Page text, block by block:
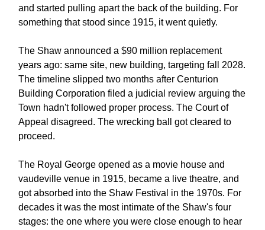
and started pulling apart the back of the building. For
something that stood since 1915, it went quietly.
The Shaw announced a $90 million replacement
years ago: same site, new building, targeting fall 2028.
The timeline slipped two months after Centurion
Building Corporation filed a judicial review arguing the
Town hadn't followed proper process. The Court of
Appeal disagreed. The wrecking ball got cleared to
proceed.
The Royal George opened as a movie house and
vaudeville venue in 1915, became a live theatre, and
got absorbed into the Shaw Festival in the 1970s. For
decades it was the most intimate of the Shaw's four
stages: the one where you were close enough to hear